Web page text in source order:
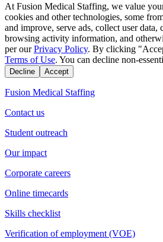
At Fusion Medical Staffing, we value
cookies and other technologies, some
and improve, serve ads, collect user data,
browsing activity information, and
per our Privacy Policy. By clicking
Terms of Use. You can decline non-
Decline Accept
Fusion Medical Staffing
Contact us
Student outreach
Our impact
Corporate careers
Online timecards
Skills checklist
Verification of employment (VOE)